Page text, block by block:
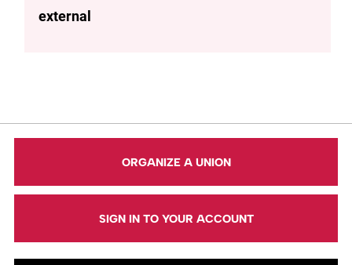
external
ORGANIZE A UNION
SIGN IN TO YOUR ACCOUNT